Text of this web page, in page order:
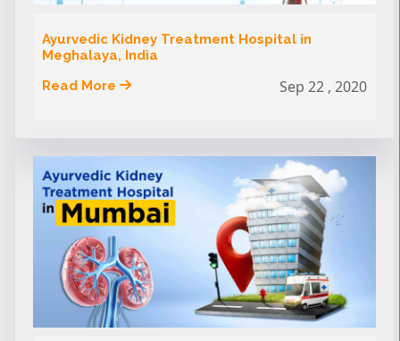
Ayurvedic Kidney Treatment Hospital in
Meghalaya, India
Read More
Sep 22 , 2020